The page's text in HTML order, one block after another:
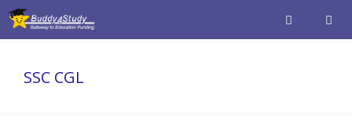
Skip
SSC CGL